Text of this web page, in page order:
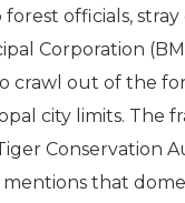
officials, stray
Corporation
crawl out of the
city limits. The
Conservation
that